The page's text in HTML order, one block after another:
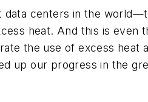
centers in the
heat. And this is even
the use of excess heat
up our progress in the